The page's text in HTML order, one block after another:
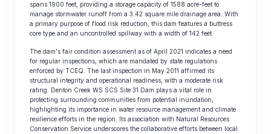
spans 1900 feet, providing a storage capacity of 1588 acre-feet to
manage stormwater runoff from a 3.42 square mile drainage area. With
a primary purpose of flood risk reduction, this dam features a buttress
core type and an uncontrolled spillway with a width of 142 feet.
The dam's fair condition assessment as of April 2021 indicates a need
for regular inspections, which are mandated by state regulations
enforced by TCEQ. The last inspection in May 2011 affirmed its
structural integrity and operational readiness, with a moderate risk
rating. Denton Creek WS SCS Site 31 Dam plays a vital role in
protecting surrounding communities from potential inundation,
highlighting its importance in water resource management and climate
resilience efforts in the region. Its association with Natural Resources
Conservation Service underscores the collaborative efforts between local